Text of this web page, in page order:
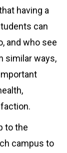
having a
can
and who see
similar ways,
to the
campus to